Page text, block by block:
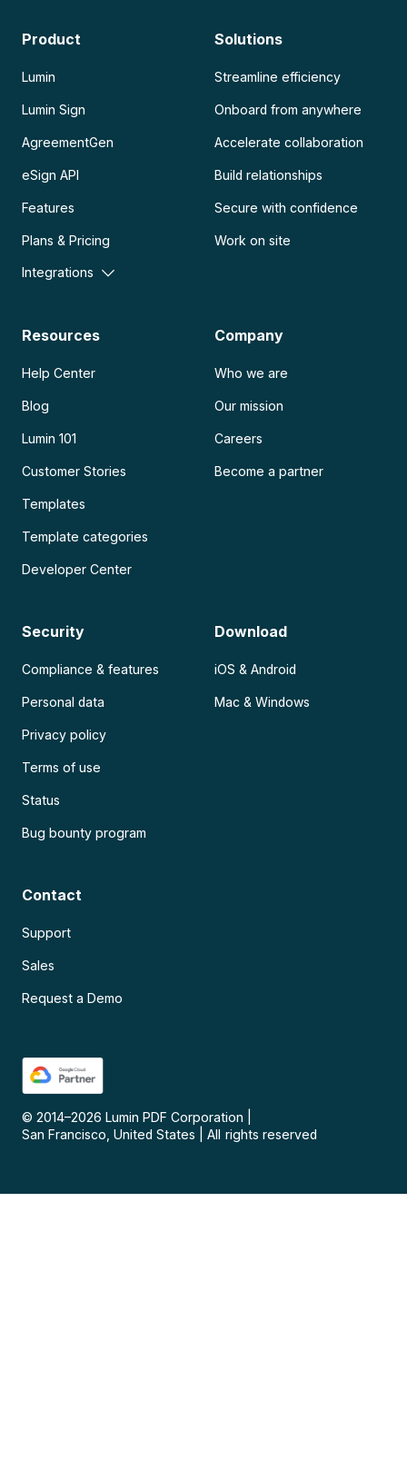
Product
Lumin
Lumin Sign
AgreementGen
eSign API
Features
Plans & Pricing
Integrations
Solutions
Streamline efficiency
Onboard from anywhere
Accelerate collaboration
Build relationships
Secure with confidence
Work on site
Resources
Help Center
Blog
Lumin 101
Customer Stories
Templates
Template categories
Developer Center
Company
Who we are
Our mission
Careers
Become a partner
Security
Compliance & features
Personal data
Privacy policy
Terms of use
Status
Bug bounty program
Download
iOS & Android
Mac & Windows
Contact
Support
Sales
Request a Demo
© 2014–2026 Lumin PDF Corporation
San Francisco, United States
All rights reserved